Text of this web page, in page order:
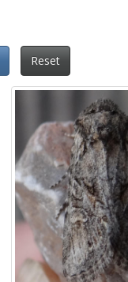
Reset